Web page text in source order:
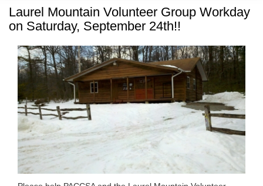
Laurel Mountain Volunteer Group Workday
on Saturday, September 24th!!